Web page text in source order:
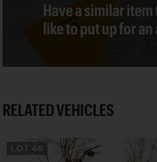
Have a similar
like to put up for
RELATED VEHICLES
LOT 46